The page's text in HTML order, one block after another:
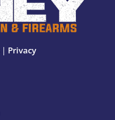
| Privacy